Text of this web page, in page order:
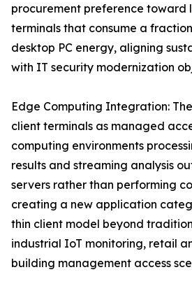
procurement preference toward
terminals that consume a
desktop PC energy, aligning
with IT security modernization
Edge Computing Integration:
client terminals as managed
computing environments
results and streaming analysis
servers rather than performing
creating a new application
thin client model beyond
industrial IoT monitoring, retail
building management access